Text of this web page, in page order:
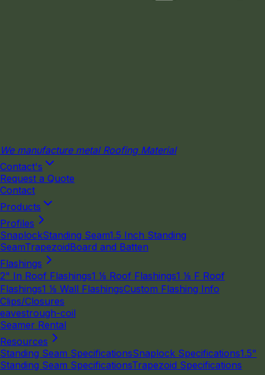
We manufacture metal Roofing Material
Contact's
Request a Quote
Contact
Products
Profiles
SnaplockStanding Seam1.5 Inch Standing
SeamTrapezoidBoard and Batten
Flashings
2" In Roof Flashings1 ⅛ Roof Flashings1 ⅛ F Roof
Flashings1 ⅛ Wall FlashingsCustom Flashing Info
Clips/Closures
eavestrough-coil
Seamer Rental
Resources
Standing Seam SpecificationsSnaplock Specifications1.5"
Standing Seam SpecificationsTrapezoid Specifications